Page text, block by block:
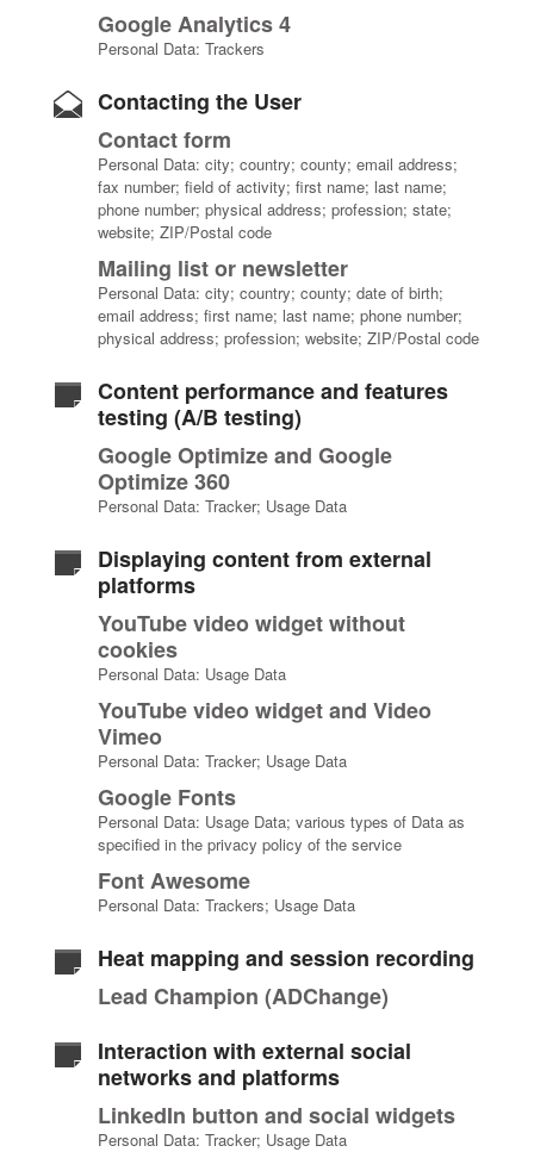
Google Analytics 4
Personal Data: Trackers
Contacting the User
Contact form
Personal Data: city; country; county; email address;
fax number; field of activity; first name; last name;
phone number; physical address; profession; state;
website; ZIP/Postal code
Mailing list or newsletter
Personal Data: city; country; county; date of birth;
email address; first name; last name; phone number;
physical address; profession; website; ZIP/Postal code
Content performance and features
testing (A/B testing)
Google Optimize and Google
Optimize 360
Personal Data: Tracker; Usage Data
Displaying content from external
platforms
YouTube video widget without
cookies
Personal Data: Usage Data
YouTube video widget and Video
Vimeo
Personal Data: Tracker; Usage Data
Google Fonts
Personal Data: Usage Data; various types of Data as
specified in the privacy policy of the service
Font Awesome
Personal Data: Trackers; Usage Data
Heat mapping and session recording
Lead Champion (ADChange)
Interaction with external social
networks and platforms
LinkedIn button and social widgets
Personal Data: Tracker; Usage Data